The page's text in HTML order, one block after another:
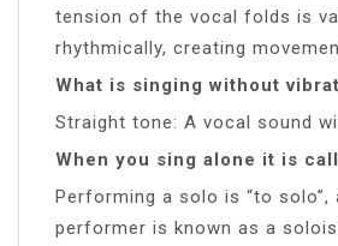
tension of the vocal folds is
rhythmically, creating
What is singing without
Straight tone: A vocal sound
When you sing alone it is
Performing a solo is “to solo”,
performer is known as a